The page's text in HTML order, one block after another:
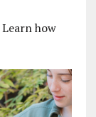
Learn how